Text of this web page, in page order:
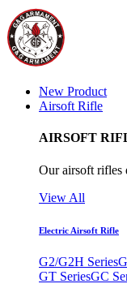
New Product
Airsoft Rifle
AIRSOFT
Our airsoft rifles
View All
Electric Airsoft Rifle
G2/G2H Series
GT SeriesGC